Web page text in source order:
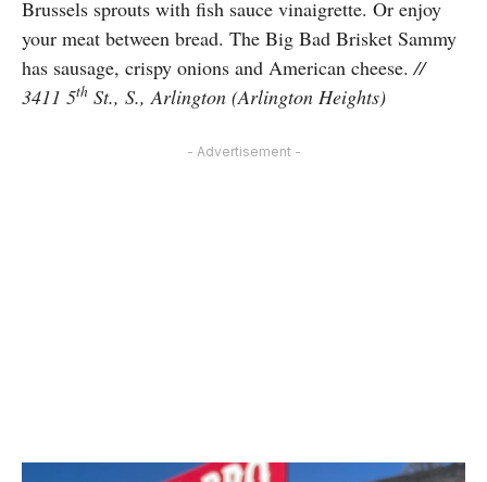
Brussels sprouts with fish sauce vinaigrette. Or enjoy
your meat between bread. The Big Bad Brisket Sammy
has sausage, crispy onions and American cheese.//
3411 5th St., S., Arlington (Arlington Heights)
- Advertisement -